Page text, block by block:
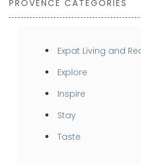
PROVENCE CATEGORIES
Expat Living and
Explore
Inspire
Stay
Taste